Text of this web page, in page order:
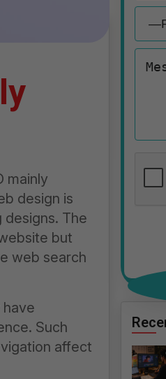
mainly
design is
designs. The
but
web search
Such
affect
field
empty.